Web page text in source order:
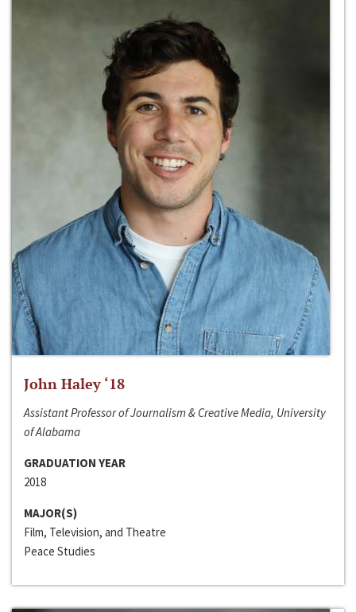
John Haley ‘18
Assistant Professor of Journalism & Creative Media, University
of Alabama
GRADUATION YEAR
2018
MAJOR(S)
Film, Television, and Theatre
Peace Studies